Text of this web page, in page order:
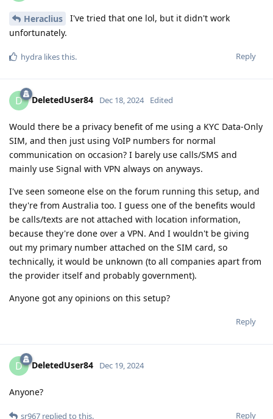
Heraclius
I've tried that one lol, but it didn't work
unfortunately.
Reply
hydra likes this.
D DeletedUser84 Dec 18, 2024 Edited
Would there be a privacy benefit of me using a KYC Data-Only
SIM, and then just using VoIP numbers for normal
communication on occasion? I barely use calls/SMS and
mainly use Signal with VPN always on anyways.
I've seen someone else on the forum running this setup, and
they're from Australia too. I guess one of the benefits would
be calls/texts are not attached with location information,
because they're done over a VPN. And I wouldn't be giving
out my primary number attached on the SIM card, so
technically, it would be unknown (to all companies apart from
the provider itself and probably government).
Anyone got any opinions on this setup?
Reply
D DeletedUser84 Dec 19, 2024
Anyone?
Reply
sr967 replied to this.